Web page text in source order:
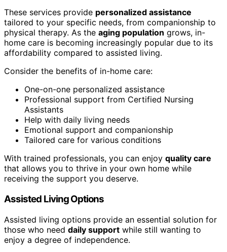
These services provide personalized assistance
tailored to your specific needs, from companionship to
physical therapy. As the aging population grows, in-
home care is becoming increasingly popular due to its
affordability compared to assisted living.
Consider the benefits of in-home care:
One-on-one personalized assistance
Professional support from Certified Nursing
Assistants
Help with daily living needs
Emotional support and companionship
Tailored care for various conditions
With trained professionals, you can enjoy quality care
that allows you to thrive in your own home while
receiving the support you deserve.
Assisted Living Options
Assisted living options provide an essential solution for
those who need daily support while still wanting to
enjoy a degree of independence.